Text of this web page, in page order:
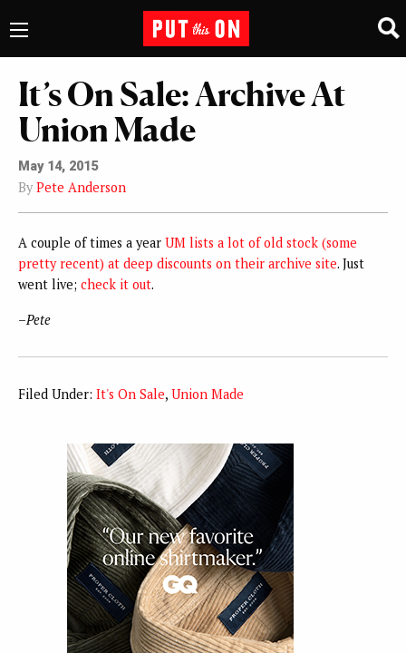
It’s On Sale: Archive At
Union Made
May 14, 2015
By Pete Anderson
A couple of times a year UM lists a lot of old stock (some
pretty recent) at deep discounts on their archive site. Just
went live; check it out.
–Pete
Filed Under: It's On Sale, Union Made